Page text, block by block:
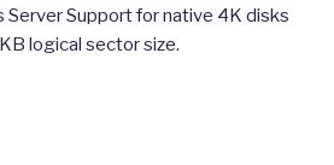
Support for native 4K disks
logical sector size.